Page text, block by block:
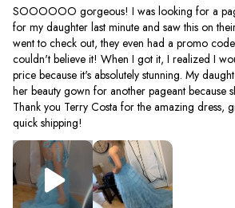
SOOOOOO gorgeous! I was looking for a
for my daughter last minute and saw this on
went to check out, they even had a promo
couldn't believe it! When I got it, I realized I
price because it's absolutely stunning. My
her beauty gown for another pageant because
Thank you Terry Costa for the amazing dress,
quick shipping!